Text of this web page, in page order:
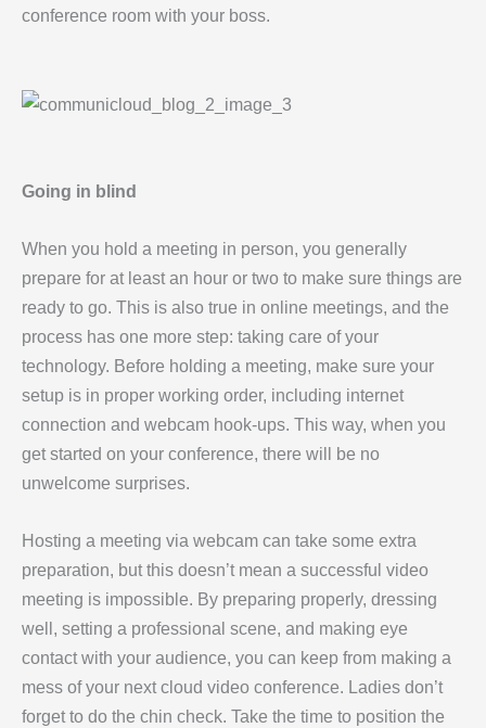
conference room with your boss.
Going in blind
When you hold a meeting in person, you generally
prepare for at least an hour or two to make sure things are
ready to go. This is also true in online meetings, and the
process has one more step: taking care of your
technology. Before holding a meeting, make sure your
setup is in proper working order, including internet
connection and webcam hook-ups. This way, when you
get started on your conference, there will be no
unwelcome surprises.
Hosting a meeting via webcam can take some extra
preparation, but this doesn’t mean a successful video
meeting is impossible. By preparing properly, dressing
well, setting a professional scene, and making eye
contact with your audience, you can keep from making a
mess of your next cloud video conference. Ladies don’t
forget to do the chin check. Take the time to position the